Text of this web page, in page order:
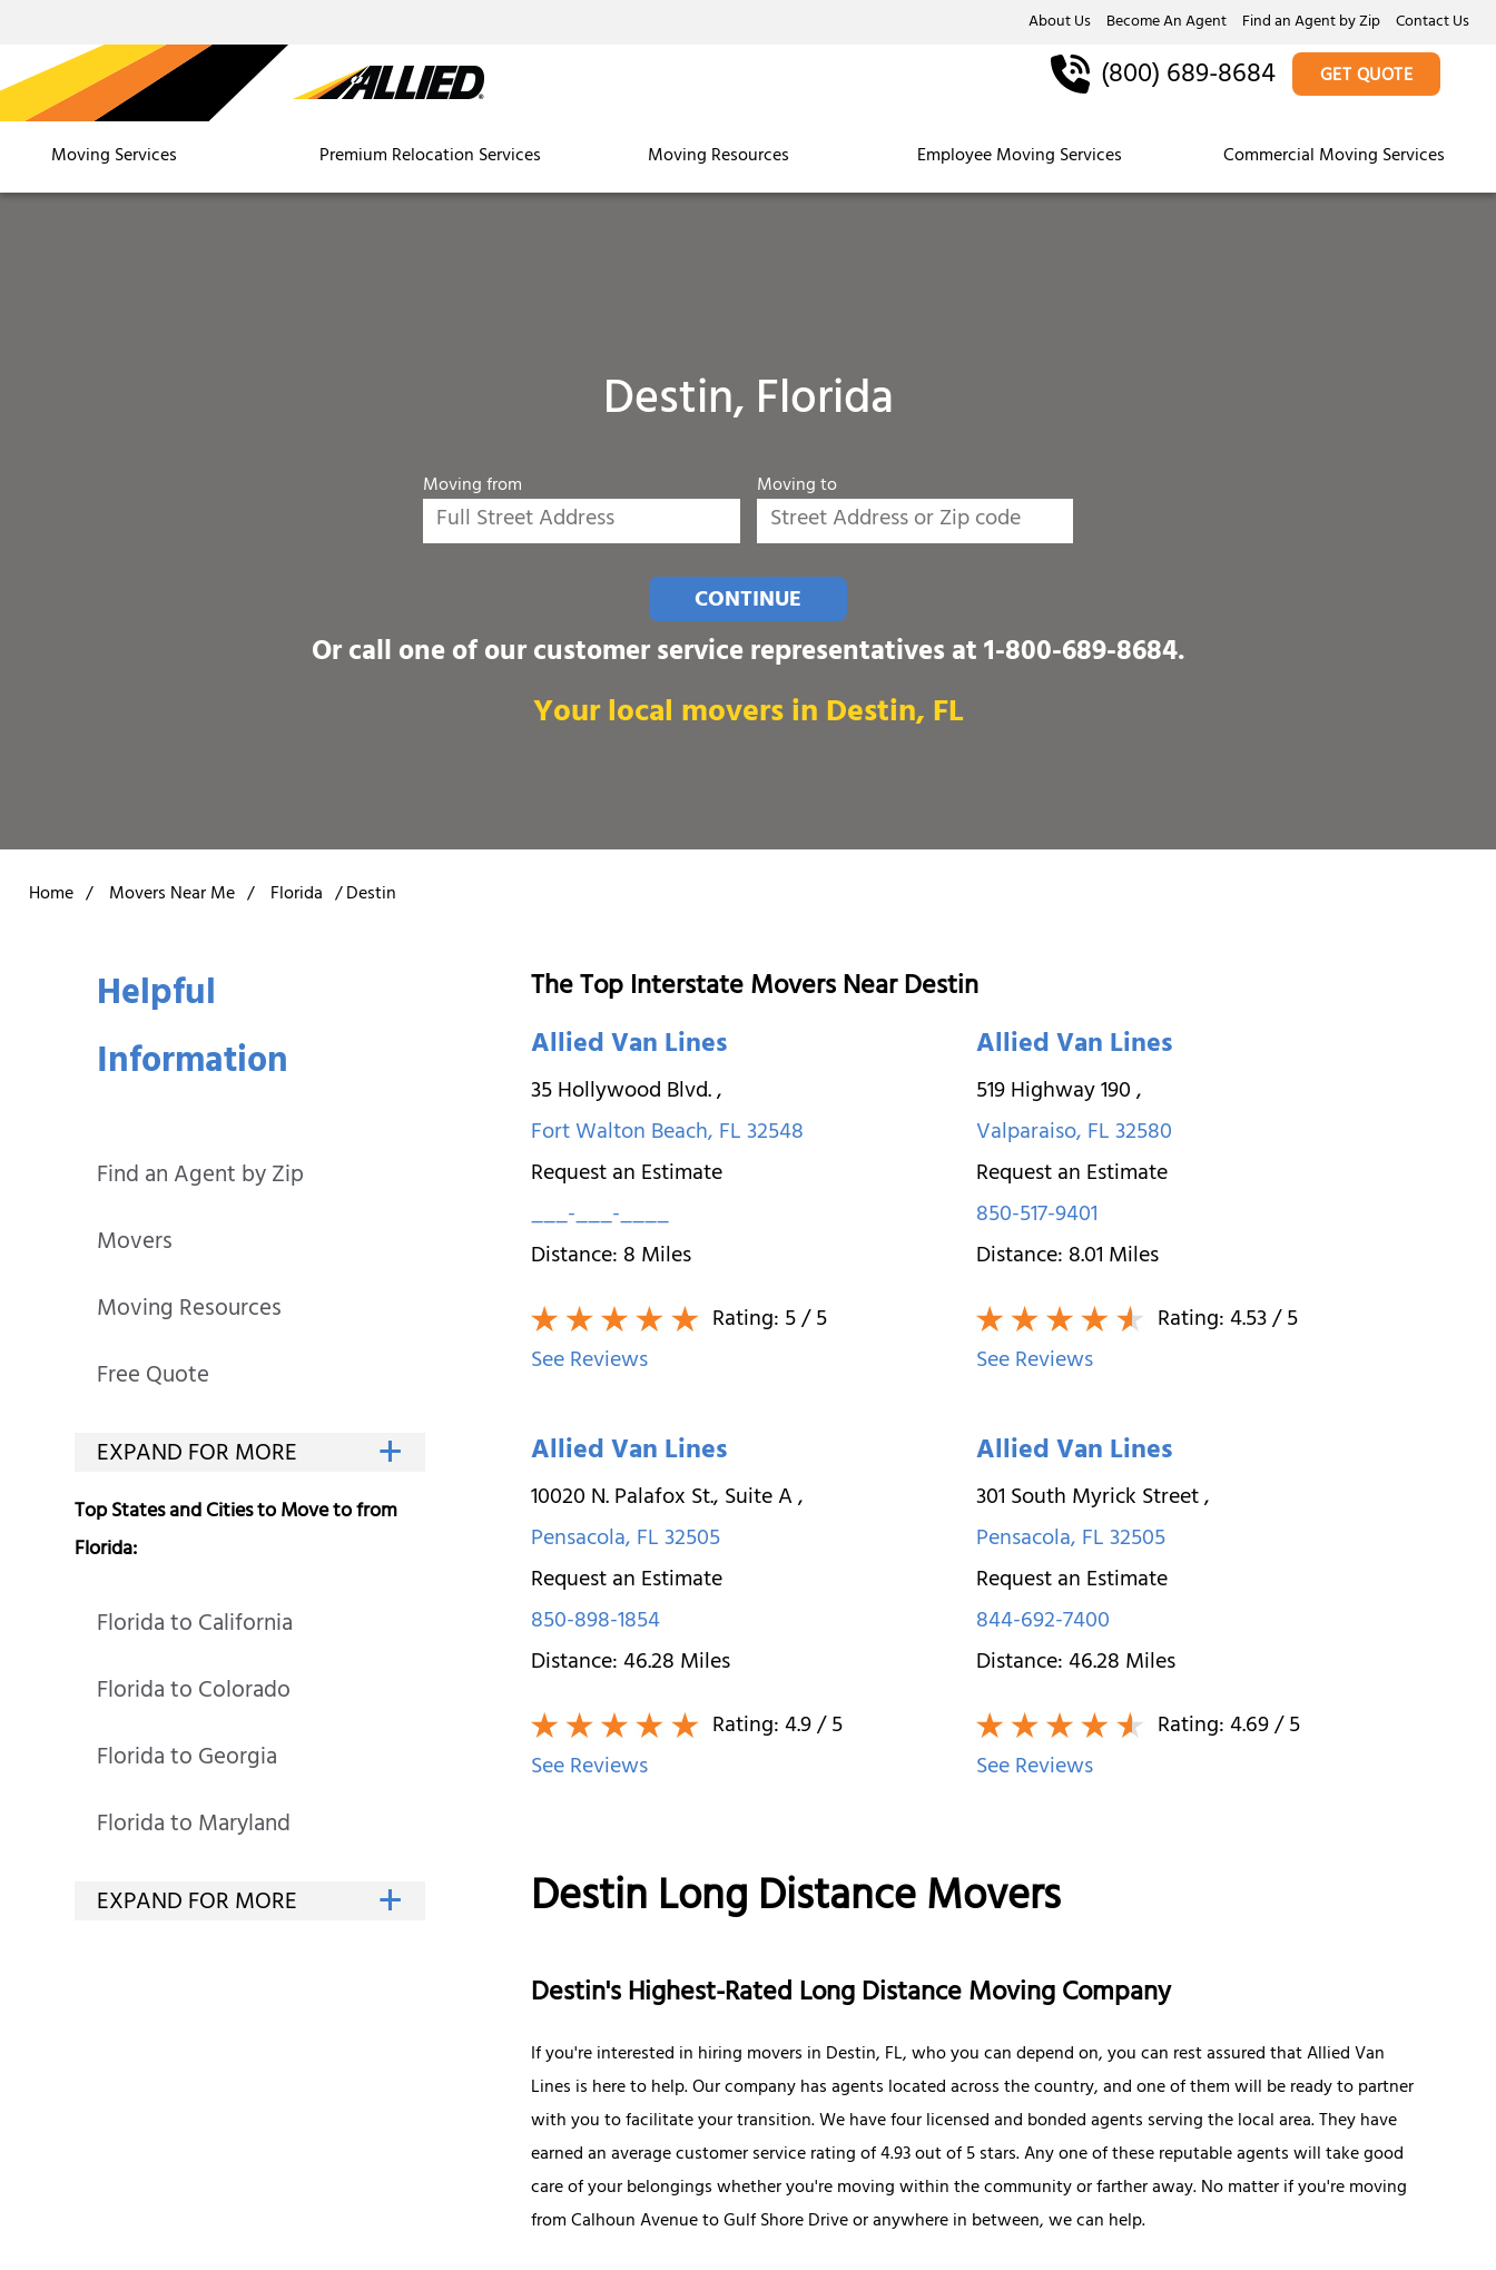
About Us Become An Agent Find an Agent by Zip Contact Us
Moving Services Premium Relocation Services Moving Resources Employee Moving Services Commercial Moving Services
(800) 689-8684 GET QUOTE
Destin, Florida
Moving from Moving to
CONTINUE
Or call one of our customer service representatives at1-800-689-8684.
Your local movers in Destin, FL
Home / Movers Near Me / Florida /Destin
Helpful
Information
Find an Agent by Zip
Movers
Moving Resources
Free Quote
Top States and Cities to Move to from
Florida:
Florida to California
Florida to Colorado
Florida to Georgia
Florida to Maryland
The Top Interstate Movers Near Destin
Allied Van Lines
35 Hollywood Blvd.,
Fort Walton Beach,FL32548
Request an Estimate
___-___-____
Distance:8Miles
Rating:5/ 5
See Reviews
Allied Van Lines
519 Highway 190,
Valparaiso,FL32580
Request an Estimate
850-517-9401
Distance:8.01Miles
Rating:4.53/ 5
See Reviews
Allied Van Lines
10020 N. Palafox St., Suite A,
Pensacola,FL32505
Request an Estimate
850-898-1854
Distance:46.28Miles
Rating:4.9/ 5
See Reviews
Allied Van Lines
301 South Myrick Street,
Pensacola,FL32505
Request an Estimate
844-692-7400
Distance:46.28Miles
Rating:4.69/ 5
See Reviews
Destin Long Distance Movers
Destin's Highest-Rated Long Distance Moving Company
If you're interested in hiring movers in Destin, FL, who you can depend on, you can rest assured that Allied Van
Lines is here to help. Our company has agents located across the country, and one of them will be ready to partner
with you to facilitate your transition. We have four licensed and bonded agents serving the local area. They have
earned an average customer service rating of 4.93 out of 5 stars. Any one of these reputable agents will take good
care of your belongings whether you're moving within the community or farther away. No matter if you're moving
from Calhoun Avenue to Gulf Shore Drive or anywhere in between, we can help.